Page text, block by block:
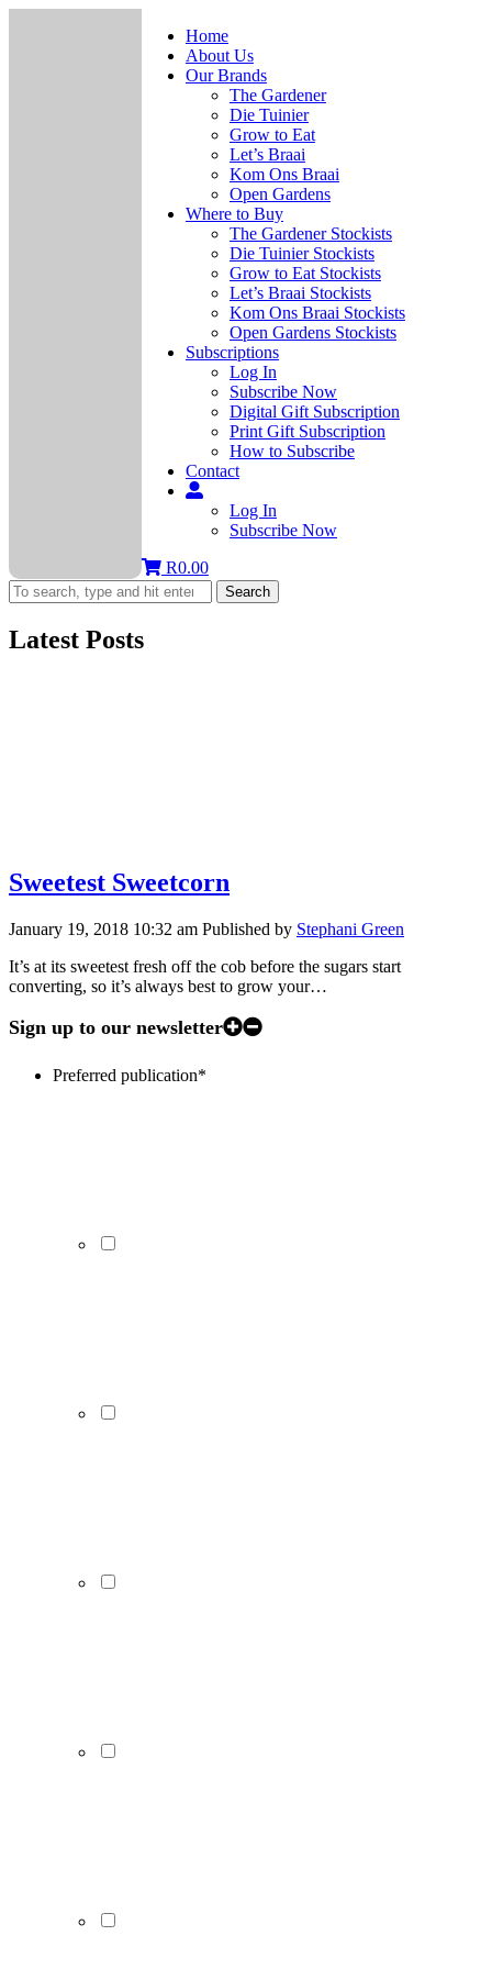
Home
About Us
Our Brands
The Gardener
Die Tuinier
Grow to Eat
Let’s Braai
Kom Ons Braai
Open Gardens
Where to Buy
The Gardener Stockists
Die Tuinier Stockists
Grow to Eat Stockists
Let’s Braai Stockists
Kom Ons Braai Stockists
Open Gardens Stockists
Subscriptions
Log In
Subscribe Now
Digital Gift Subscription
Print Gift Subscription
How to Subscribe
Contact
Log In
Subscribe Now
R0.00
Search
Latest Posts
Sweetest Sweetcorn
January 19, 2018 10:32 am Published by Stephani Green
It’s at its sweetest fresh off the cob before the sugars start
converting, so it’s always best to grow your…
Sign up to our newsletter
Preferred publication*